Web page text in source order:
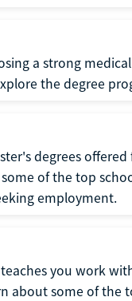
a strong
the degree
degrees
of the top
employment.
you work
about some of the